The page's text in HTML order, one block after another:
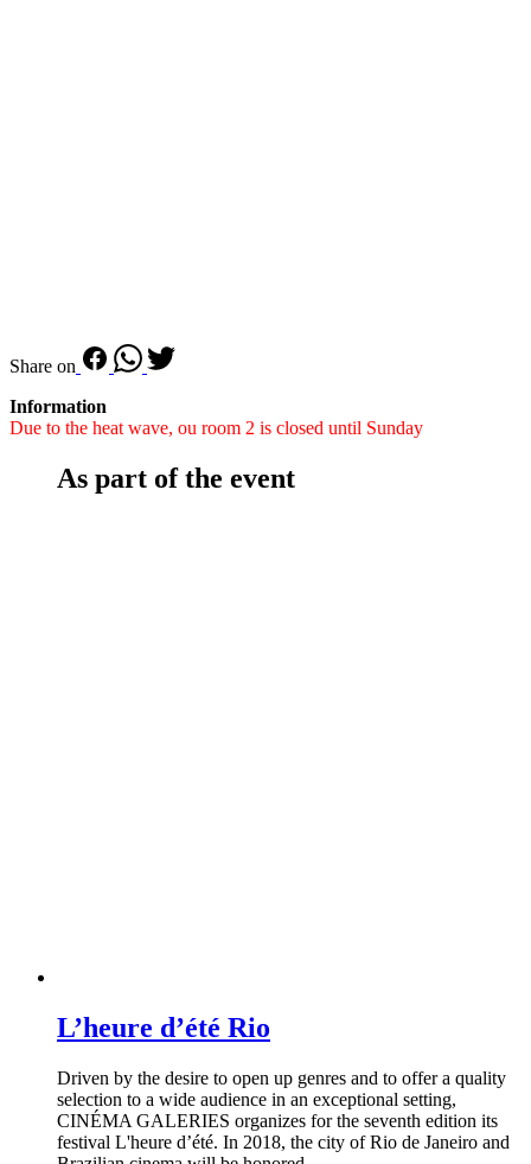
Share on
Information
Due to the heat wave, ou room 2 is closed until Sunday
As part of the event
L’heure d’été Rio
Driven by the desire to open up genres and to offer a quality
selection to a wide audience in an exceptional setting,
CINÉMA GALERIES organizes for the seventh edition its
festival L'heure d’été. In 2018, the city of Rio de Janeiro and